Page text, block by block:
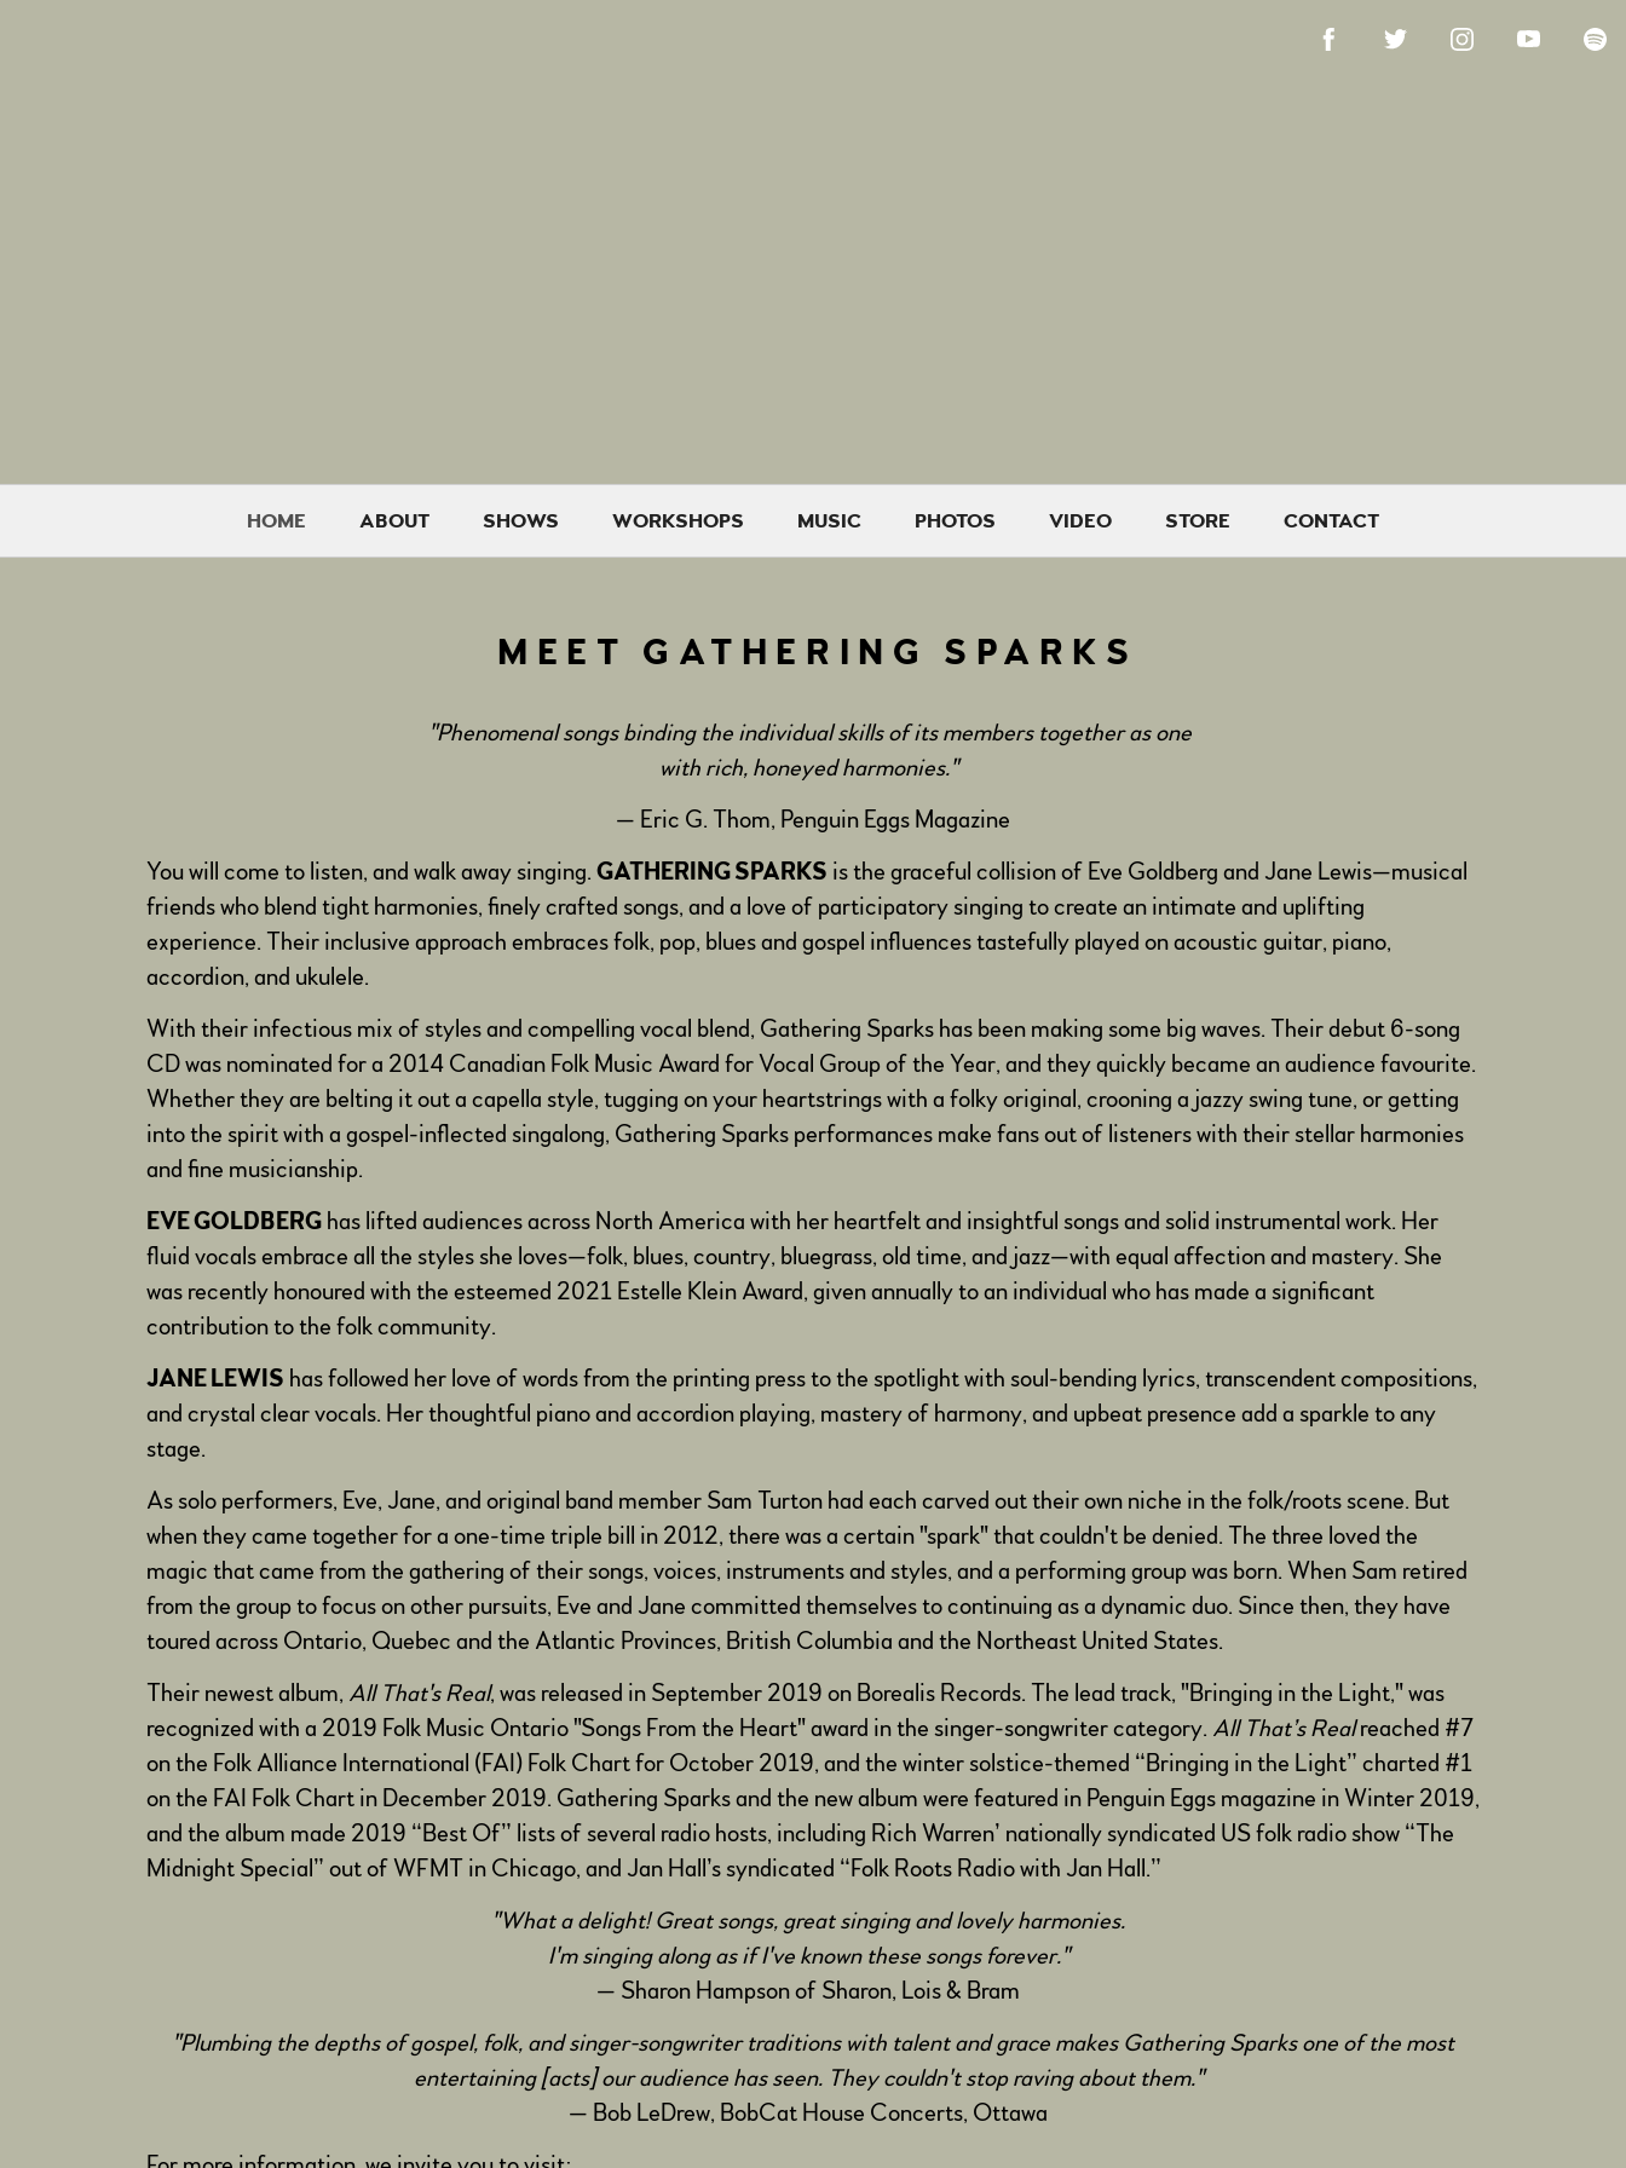
HOME ABOUT SHOWS WORKSHOPS MUSIC PHOTOS VIDEO STORE CONTACT
MEET GATHERING SPARKS
"Phenomenal songs binding the individual skills of its members together as one
with rich, honeyed harmonies."
— Eric G. Thom, Penguin Eggs Magazine
You will come to listen, and walk away singing. GATHERING SPARKS is the graceful collision of Eve Goldberg and Jane Lewis—musical
friends who blend tight harmonies, finely crafted songs, and a love of participatory singing to create an intimate and uplifting
experience. Their inclusive approach embraces folk, pop, blues and gospel influences tastefully played on acoustic guitar, piano,
accordion, and ukulele.
With their infectious mix of styles and compelling vocal blend, Gathering Sparks has been making some big waves. Their debut 6-song
CD was nominated for a 2014 Canadian Folk Music Award for Vocal Group of the Year, and they quickly became an audience favourite.
Whether they are belting it out a capella style, tugging on your heartstrings with a folky original, crooning a jazzy swing tune, or getting
into the spirit with a gospel-inflected singalong, Gathering Sparks performances make fans out of listeners with their stellar harmonies
and fine musicianship.
EVE GOLDBERG has lifted audiences across North America with her heartfelt and insightful songs and solid instrumental work. Her
fluid vocals embrace all the styles she loves—folk, blues, country, bluegrass, old time, and jazz—with equal affection and mastery. She
was recently honoured with the esteemed 2021 Estelle Klein Award, given annually to an individual who has made a significant
contribution to the folk community.
JANE LEWIS has followed her love of words from the printing press to the spotlight with soul-bending lyrics, transcendent compositions,
and crystal clear vocals. Her thoughtful piano and accordion playing, mastery of harmony, and upbeat presence add a sparkle to any
stage.
As solo performers, Eve, Jane, and original band member Sam Turton had each carved out their own niche in the folk/roots scene. But
when they came together for a one-time triple bill in 2012, there was a certain "spark" that couldn't be denied. The three loved the
magic that came from the gathering of their songs, voices, instruments and styles, and a performing group was born. When Sam retired
from the group to focus on other pursuits, Eve and Jane committed themselves to continuing as a dynamic duo. Since then, they have
toured across Ontario, Quebec and the Atlantic Provinces, British Columbia and the Northeast United States.
Their newest album, All That's Real, was released in September 2019 on Borealis Records. The lead track, "Bringing in the Light," was
recognized with a 2019 Folk Music Ontario "Songs From the Heart" award in the singer-songwriter category. All That’s Realreached #7
on the Folk Alliance International (FAI) Folk Chart for October 2019, and the winter solstice-themed “Bringing in the Light” charted #1
on the FAI Folk Chart in December 2019. Gathering Sparks and the new album were featured in Penguin Eggs magazine in Winter 2019,
and the album made 2019 “Best Of” lists of several radio hosts, including Rich Warren’ nationally syndicated US folk radio show “The
Midnight Special” out of WFMT in Chicago, and Jan Hall’s syndicated “Folk Roots Radio with Jan Hall.”
"What a delight! Great songs, great singing and lovely harmonies.
I'm singing along as if I've known these songs forever."
— Sharon Hampson of Sharon, Lois & Bram
"Plumbing the depths of gospel, folk, and singer-songwriter traditions with talent and grace makes Gathering Sparks one of the most
entertaining [acts] our audience has seen. They couldn't stop raving about them."
— Bob LeDrew, BobCat House Concerts, Ottawa